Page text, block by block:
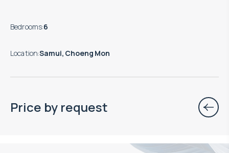
Bedrooms:6
Location:Samui, Choeng Mon
Price by request